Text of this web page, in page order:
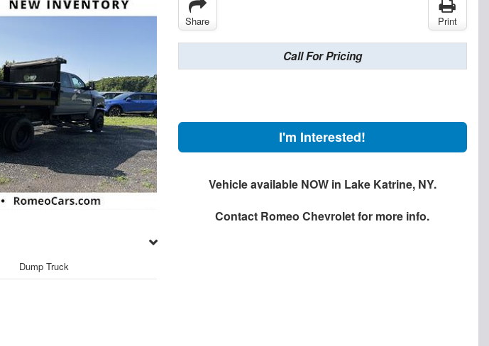
Dump Truck
Share Print
Call For Pricing
I'm Interested!
Vehicle available NOW in Lake Katrine, NY.
Contact Romeo Chevroletfor more info.